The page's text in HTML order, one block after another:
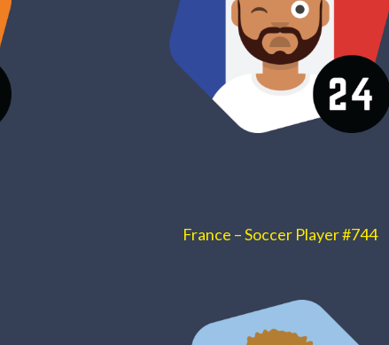
France – Soccer Player #744